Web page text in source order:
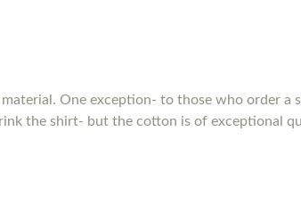
One exception- to those who order a
the shirt- but the cotton is of exceptional